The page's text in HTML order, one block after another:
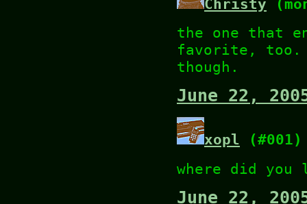
Christy
the one that
favorite, too. i
though.
June 22,
xopl (#001)
where did you
June 22,